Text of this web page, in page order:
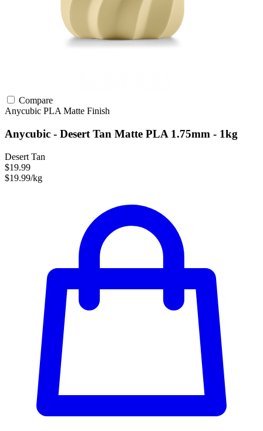
Compare
Anycubic PLA Matte Finish
Anycubic - Desert Tan Matte PLA 1.75mm - 1kg
Desert Tan
$19.99
$19.99/kg